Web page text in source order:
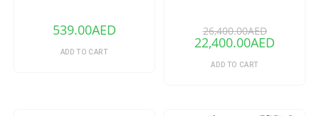
539.00AED
ADD TO CART
(Copy)
26,400.00AED
22,400.00AED
ADD TO CART